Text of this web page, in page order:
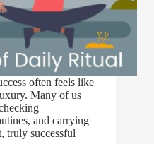
often feels like
Many of us
and carrying
truly successful